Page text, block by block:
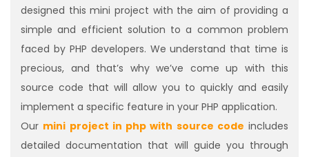
designed this mini project with the aim of providing a
simple and efficient solution to a common problem
faced by PHP developers. We understand that time is
precious, and that’s why we’ve come up with this
source code that will allow you to quickly and easily
implement a specific feature in your PHP application.
Our mini project in php with source code includes
detailed documentation that will guide you through